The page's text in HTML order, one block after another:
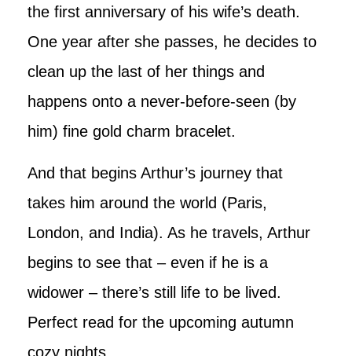
the first anniversary of his wife’s death.
One year after she passes, he decides to
clean up the last of her things and
happens onto a never-before-seen (by
him) fine gold charm bracelet.
And that begins Arthur’s journey that
takes him around the world (Paris,
London, and India). As he travels, Arthur
begins to see that – even if he is a
widower – there’s still life to be lived.
Perfect read for the upcoming autumn
cozy nights.